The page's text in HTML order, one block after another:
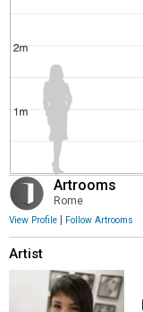
Artrooms
Rome
View Profile | Follow Artrooms
Artist